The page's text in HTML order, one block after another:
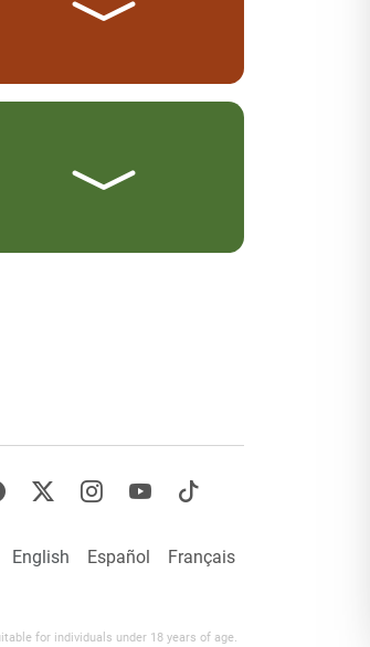
English Español Français
for individuals under 18 years of age.